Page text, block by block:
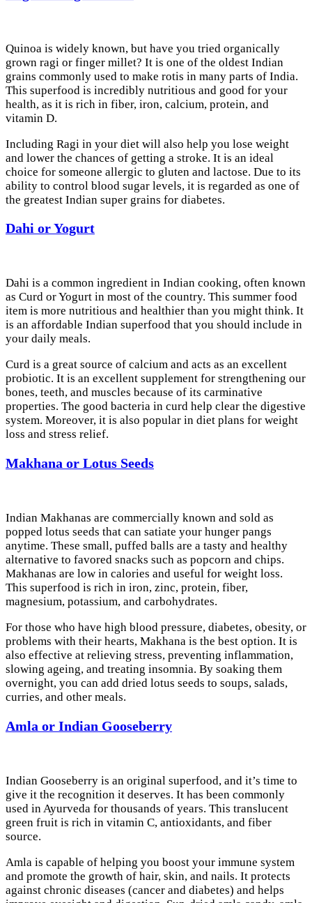
Quinoa is widely known, but have you tried organically
grown ragi or finger millet? It is one of the oldest Indian
grains commonly used to make rotis in many parts of India.
This superfood is incredibly nutritious and good for your
health, as it is rich in fiber, iron, calcium, protein, and
vitamin D.
Including Ragi in your diet will also help you lose weight
and lower the chances of getting a stroke. It is an ideal
choice for someone allergic to gluten and lactose. Due to its
ability to control blood sugar levels, it is regarded as one of
the greatest Indian super grains for diabetes.
Dahi or Yogurt
Dahi is a common ingredient in Indian cooking, often known
as Curd or Yogurt in most of the country. This summer food
item is more nutritious and healthier than you might think. It
is an affordable Indian superfood that you should include in
your daily meals.
Curd is a great source of calcium and acts as an excellent
probiotic. It is an excellent supplement for strengthening our
bones, teeth, and muscles because of its carminative
properties. The good bacteria in curd help clear the digestive
system. Moreover, it is also popular in diet plans for weight
loss and stress relief.
Makhana or Lotus Seeds
Indian Makhanas are commercially known and sold as
popped lotus seeds that can satiate your hunger pangs
anytime. These small, puffed balls are a tasty and healthy
alternative to favored snacks such as popcorn and chips.
Makhanas are low in calories and useful for weight loss.
This superfood is rich in iron, zinc, protein, fiber,
magnesium, potassium, and carbohydrates.
For those who have high blood pressure, diabetes, obesity, or
problems with their hearts, Makhana is the best option. It is
also effective at relieving stress, preventing inflammation,
slowing ageing, and treating insomnia. By soaking them
overnight, you can add dried lotus seeds to soups, salads,
curries, and other meals.
Amla or Indian Gooseberry
Indian Gooseberry is an original superfood, and it’s time to
give it the recognition it deserves. It has been commonly
used in Ayurveda for thousands of years. This translucent
green fruit is rich in vitamin C, antioxidants, and fiber
source.
Amla is capable of helping you boost your immune system
and promote the growth of hair, skin, and nails. It protects
against chronic diseases (cancer and diabetes) and helps